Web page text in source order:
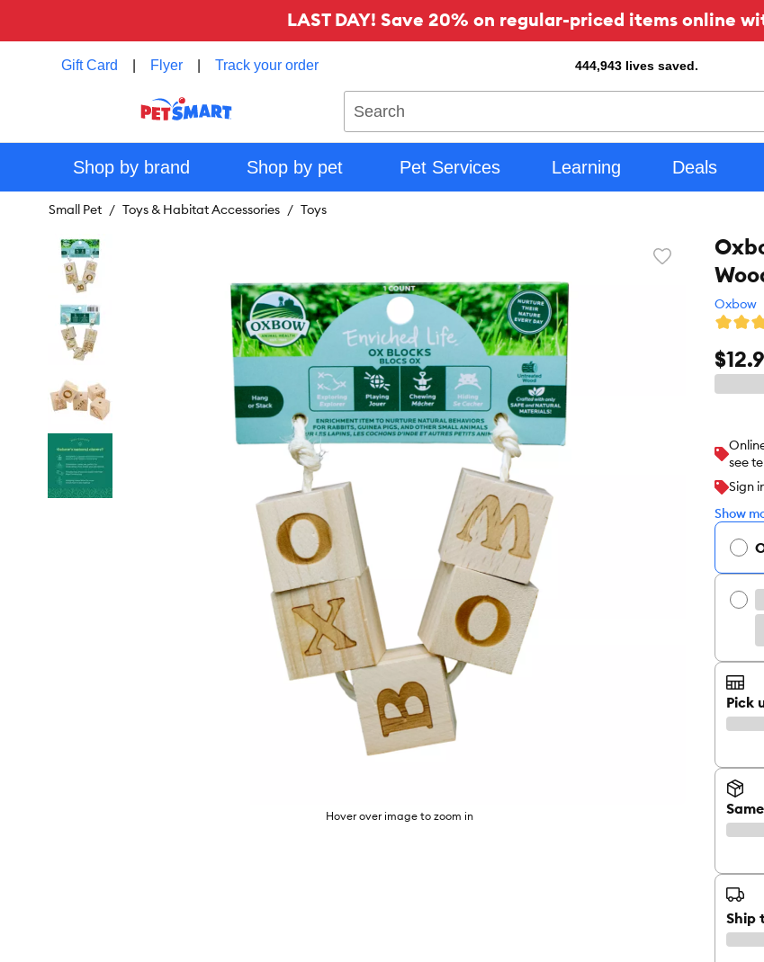
LAST DAY! Save 20% on regular-priced items online
Gift Card Flyer Track your order 444,943 lives saved.
Shop by brand Shop by pet Pet Services Learning Deals
Small Pet Toys & Habitat Accessories Toys
Favorite
Hover over image to zoom in
Oxbow
see
Sign
Show
Pick
Ship